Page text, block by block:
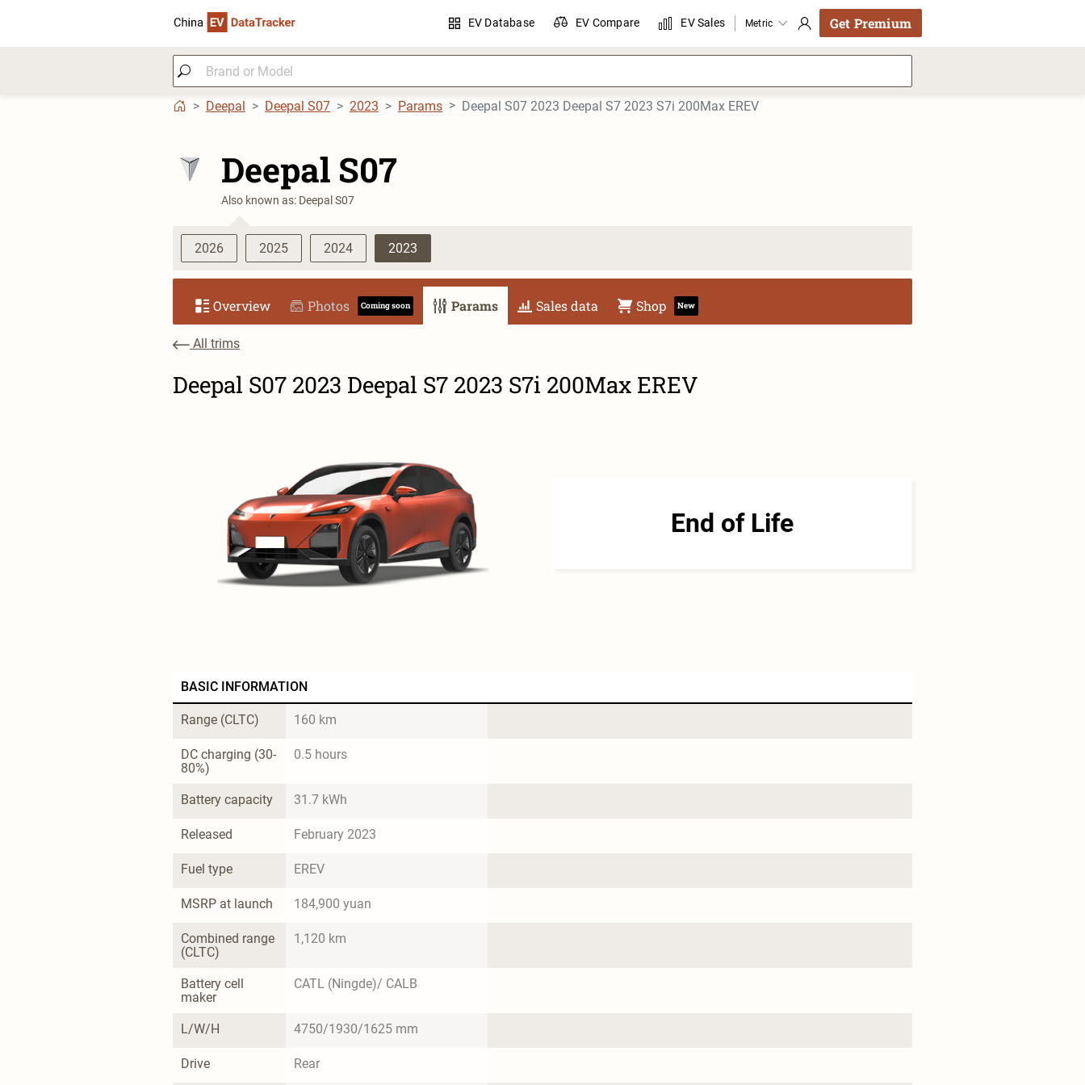
EV Database EV Compare EV Sales Metric Get Premium
Deepal Deepal S07 2023 Params Deepal S07 2023 Deepal S7 2023 S7i 200Max EREV
Deepal S07
Also known as: Deepal S07
2026 2025 2024 2023
Overview Photos Coming soon Params Sales data Shop New
All trims
Deepal S07 2023 Deepal S7 2023 S7i 200Max EREV
End of Life
BASIC INFORMATION
Range (CLTC) 160 km
DC charging (30-
80%)
0.5 hours
Battery capacity 31.7 kWh
Released February 2023
Fuel type EREV
MSRP at launch 184,900 yuan
Combined range
(CLTC)
1,120 km
Battery cell
maker
CATL (Ningde)/ CALB
L/W/H 4750/1930/1625 mm
Drive Rear